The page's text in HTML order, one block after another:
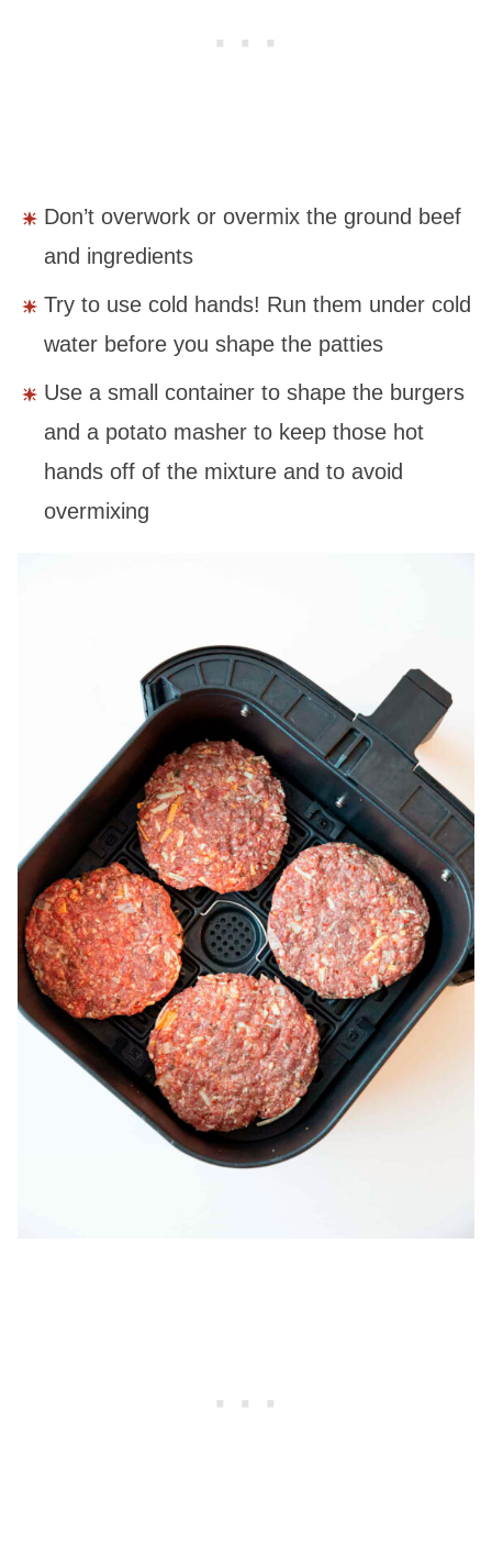
Don’t overwork or overmix the ground beef
and ingredients
Try to use cold hands! Run them under cold
water before you shape the patties
Use a small container to shape the burgers
and a potato masher to keep those hot
hands off of the mixture and to avoid
overmixing